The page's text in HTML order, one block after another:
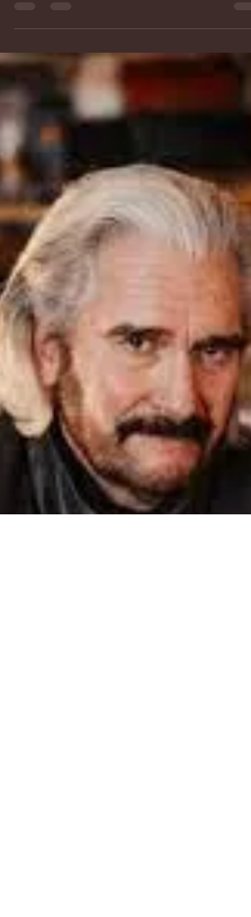
Jun 14, 2024
1 min read
Do you hear God calling?
God is calling each of us to different vocations,
and to keep our hearts safe in God by each one
us cultivating the diverse...